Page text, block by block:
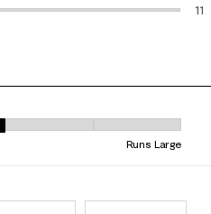
0
11
to Runs Small and 5 equals to
Runs Large